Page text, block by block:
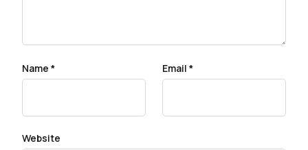
Name * Email *
Website